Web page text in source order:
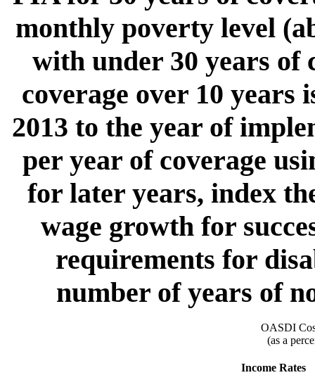
monthly poverty level
with under 30 years of
coverage over 10 years
2013 to the year of
per year of coverage
for later years, index
wage growth for
requirements for
number of years of
OASDI
(as a
Income Rates